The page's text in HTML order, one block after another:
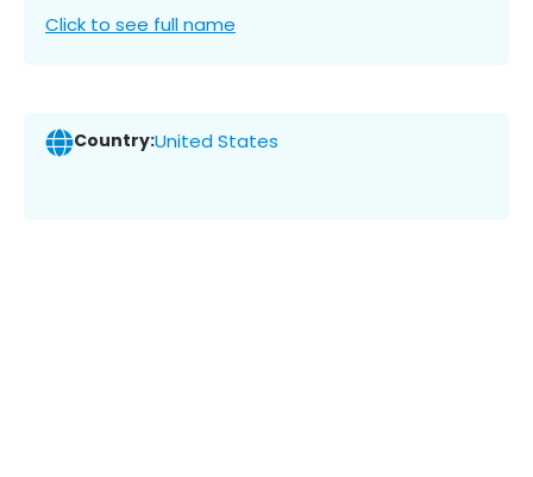
Click to see full name
Country:United States